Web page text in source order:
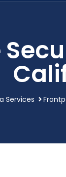
Services